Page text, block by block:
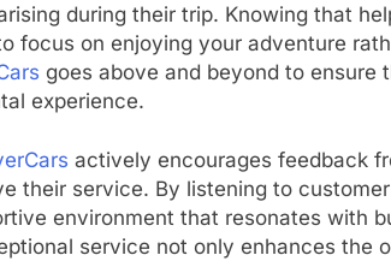
during their trip. Knowing that
focus on enjoying your adventure
goes above and beyond to ensure
experience.
actively encourages feedback
their service. By listening to
environment that resonates with
service not only enhances the